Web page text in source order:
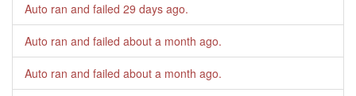
Auto ran and failed 29 days ago.
Auto ran and failed about a month ago.
Auto ran and failed about a month ago.